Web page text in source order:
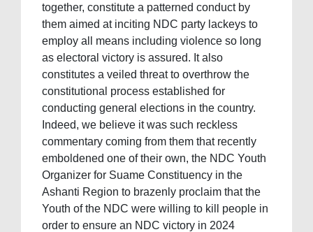
together, constitute a patterned conduct by
them aimed at inciting NDC party lackeys to
employ all means including violence so long
as electoral victory is assured. It also
constitutes a veiled threat to overthrow the
constitutional process established for
conducting general elections in the country.
Indeed, we believe it was such reckless
commentary coming from them that recently
emboldened one of their own, the NDC Youth
Organizer for Suame Constituency in the
Ashanti Region to brazenly proclaim that the
Youth of the NDC were willing to kill people in
order to ensure an NDC victory in 2024